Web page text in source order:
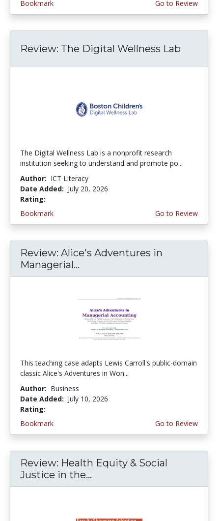
Bookmark
Go to Review
Review: The Digital Wellness Lab
The Digital Wellness Lab is a nonprofit research
institution seeking to understand and promote po...
Author: ICT Literacy
Date Added: July 20, 2026
Rating:
Bookmark
Go to Review
Review: Alice's Adventures in
Managerial...
This teaching case adapts Lewis Carroll's public-domain
classic Alice's Adventures in Won...
Author: Business
Date Added: July 10, 2026
Rating:
Bookmark
Go to Review
Review: Health Equity & Social
Justice in the...